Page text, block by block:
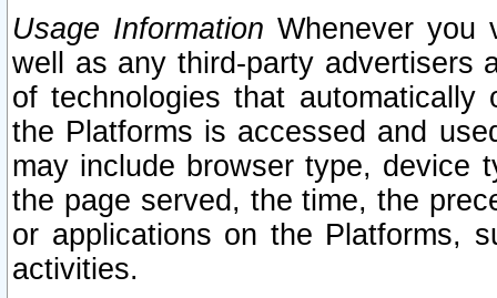
Usage Information Whenever you
well as any third-party advertisers
of technologies that
the Platforms is accessed and
may include browser type, device
the page served, the time, the
or applications on the Platforms,
activities.